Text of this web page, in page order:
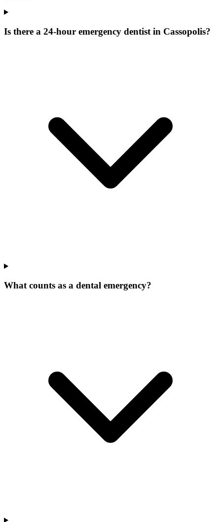
Is there a 24-hour emergency dentist in Cassopolis?
What counts as a dental emergency?